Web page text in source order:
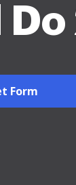
Form